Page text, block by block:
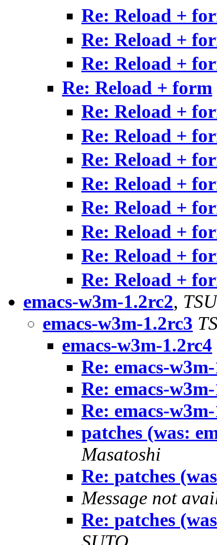
Re: Reload +
Re: Reload +
Re: Reload +
Re: Reload + form
Re: Reload +
Re: Reload +
Re: Reload +
Re: Reload +
Re: Reload +
Re: Reload +
Re: Reload +
Re: Reload +
emacs-w3m-1.2rc2,
emacs-w3m-1.2rc3
emacs-w3m-1.2rc4
Re: emacs-
Re: emacs-
Re: emacs-
patches (was:
Masatoshi
Re: patches
Message not
Re: patches